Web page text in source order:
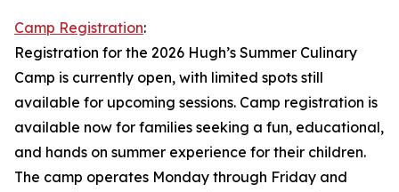
Camp Registration:
Registration for the 2026 Hugh’s Summer Culinary
Camp is currently open, with limited spots still
available for upcoming sessions. Camp registration is
available now for families seeking a fun, educational,
and hands on summer experience for their children.
The camp operates Monday through Friday and